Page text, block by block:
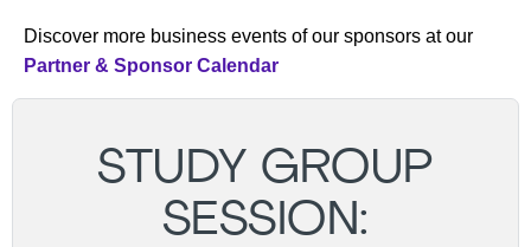
Discover more business events of our sponsors at our
Partner & Sponsor Calendar
STUDY GROUP
SESSION: